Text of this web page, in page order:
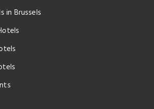
in Brussels